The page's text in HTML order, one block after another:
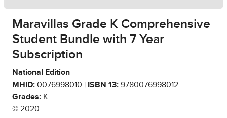
Maravillas Grade K Comprehensive
Student Bundle with 7 Year
Subscription
National Edition
MHID: 0076998010 | ISBN 13: 9780076998012
Grades: K
© 2020